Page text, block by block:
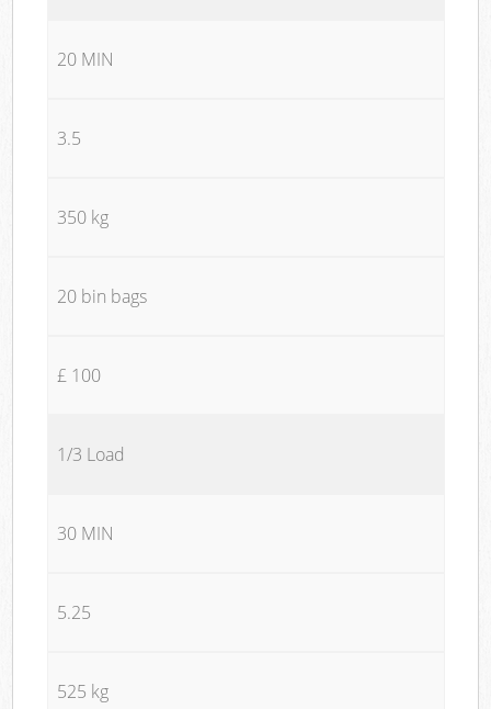
20 MIN
3.5
350 kg
20 bin bags
£ 100
1/3 Load
30 MIN
5.25
525 kg